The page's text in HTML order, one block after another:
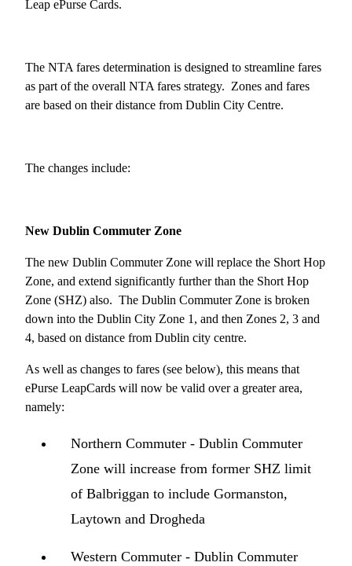
Leap ePurse Cards.
The NTA fares determination is designed to streamline fares
as part of the overall NTA fares strategy. Zones and fares
are based on their distance from Dublin City Centre.
The changes include:
New Dublin Commuter Zone
The new Dublin Commuter Zone will replace the Short Hop
Zone, and extend significantly further than the Short Hop
Zone (SHZ) also. The Dublin Commuter Zone is broken
down into the Dublin City Zone 1, and then Zones 2, 3 and
4, based on distance from Dublin city centre.
As well as changes to fares (see below), this means that
ePurse LeapCards will now be valid over a greater area,
namely:
Northern Commuter - Dublin Commuter
Zone will increase from former SHZ limit
of Balbriggan to include Gormanston,
Laytown and Drogheda
Western Commuter - Dublin Commuter